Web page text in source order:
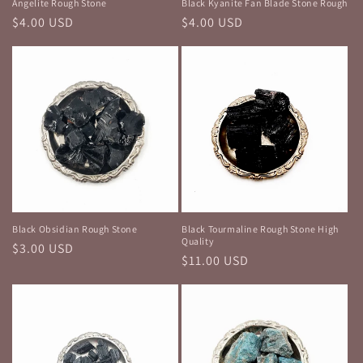
Angelite Rough Stone
Regular
$4.00 USD
Black Kyanite Fan Blade Stone Rough
Regular
$4.00 USD
Black Obsidian Rough Stone
Regular
$3.00 USD
Black Tourmaline Rough Stone High
Quality
Regular
$11.00 USD